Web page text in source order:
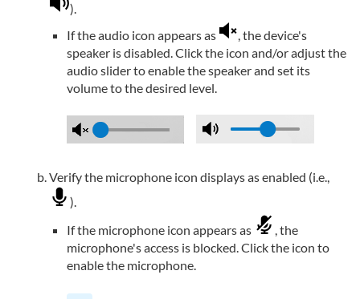
).
If the audio icon appears as
, the device's
speaker is disabled. Click the icon and/or adjust the
audio slider to enable the speaker and set its
volume to the desired level.
Verify the microphone icon displays as enabled (i.e.,
).
If the microphone icon appears as
, the
microphone's access is blocked. Click the icon to
enable the microphone.